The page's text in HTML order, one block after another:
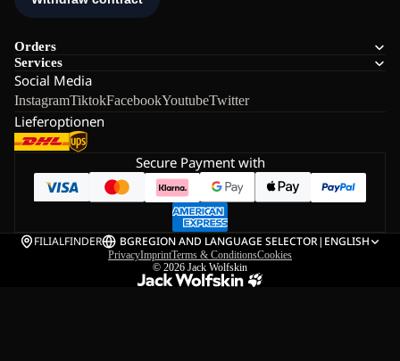
Orders
Services
Social Media
InstagramTiktokFacebookYoutubeTwitter
Lieferoptionen
Secure Payment with
FILIALFINDER BGREGION AND LANGUAGE SELECTOR| ENGLISH
PrivacyImprintTerms & ConditionsCookies
© 2026 Jack Wolfskin